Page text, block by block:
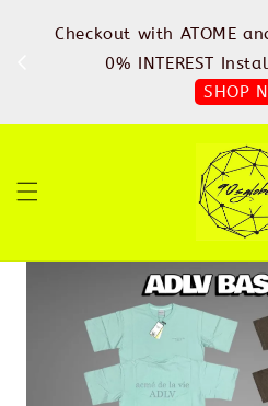
Checkout with ATOME
0% INTEREST
SHOP